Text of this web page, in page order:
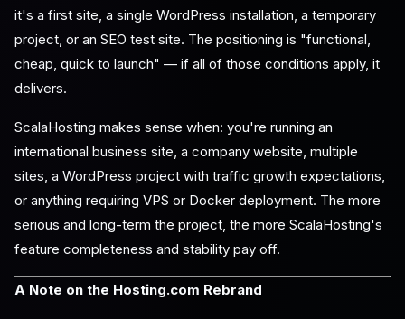
it's a first site, a single WordPress installation, a temporary
project, or an SEO test site. The positioning is "functional,
cheap, quick to launch" — if all of those conditions apply, it
delivers.
ScalaHosting makes sense when: you're running an
international business site, a company website, multiple
sites, a WordPress project with traffic growth expectations,
or anything requiring VPS or Docker deployment. The more
serious and long-term the project, the more ScalaHosting's
feature completeness and stability pay off.
A Note on the Hosting.com Rebrand